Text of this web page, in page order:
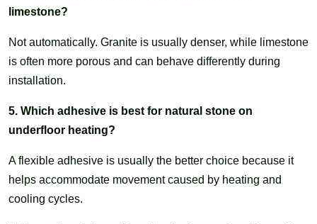
limestone?
Not automatically. Granite is usually denser, while limestone
is often more porous and can behave differently during
installation.
5. Which adhesive is best for natural stone on
underfloor heating?
A flexible adhesive is usually the better choice because it
helps accommodate movement caused by heating and
cooling cycles.